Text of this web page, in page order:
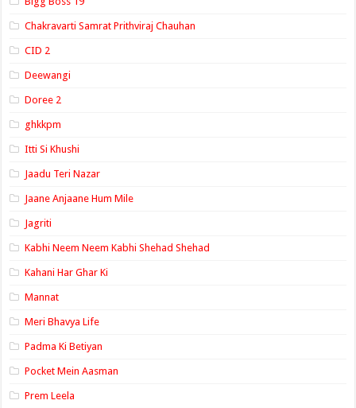
Chakravarti Samrat Prithviraj Chauhan
CID 2
Deewangi
Doree 2
ghkkpm
Itti Si Khushi
Jaadu Teri Nazar
Jaane Anjaane Hum Mile
Jagriti
Kabhi Neem Neem Kabhi Shehad Shehad
Kahani Har Ghar Ki
Mannat
Meri Bhavya Life
Padma Ki Betiyan
Pocket Mein Aasman
Prem Leela